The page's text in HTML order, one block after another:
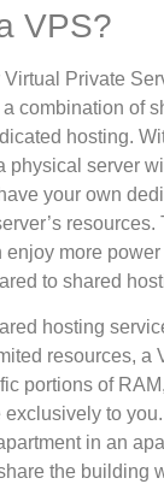
VPS?
Private
a combination of
hosting.
physical server
your own
resources.
enjoy more power
to shared
hosting
resources, a
portions of
to
in an
the building